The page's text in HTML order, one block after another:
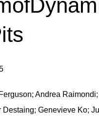
Andrea
Destaing; Genevieve Ko;